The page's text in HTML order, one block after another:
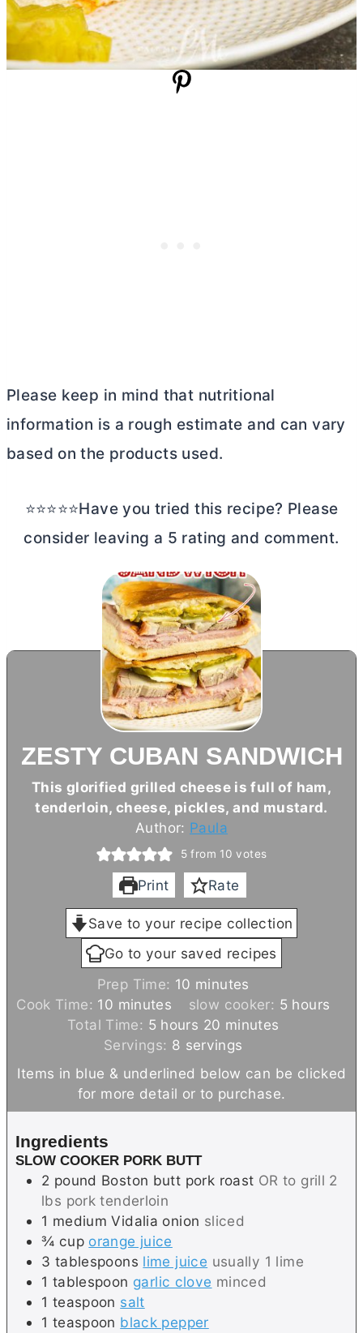
Please keep in mind that nutritional
information is a rough estimate and can vary
based on the products used.
⭐⭐⭐⭐⭐Have you tried this recipe? Please
consider leaving a 5 rating and comment.
ZESTY CUBAN SANDWICH
This glorified grilled cheese is full of ham,
tenderloin, cheese, pickles, and mustard.
Author: Paula
5 from 10 votes
Print Rate
Save to your recipe collection
Go to your saved recipes
Prep Time: 10 m
i
n
u
t
e
s
minutes
Cook Time: 10 m
i
n
u
t
e
minutes slow cooker: 5 h
s
hours
Total Time: 5h
o
u
r
s
hours 20 m
i
n
u
t
minutes
Servings: 8 servings
Items in blue & underlined below can be clicked
for more detail or to purchase.
Ingredients
SLOW COOKER PORK BUTT
2 pound Boston butt pork roast OR to grill 2
lbs pork tenderloin
1 medium Vidalia onion sliced
¾ cup orange juice
3 tablespoons lime juice usually 1 lime
1 tablespoon garlic clove minced
1 teaspoon salt
1 teaspoon black pepper